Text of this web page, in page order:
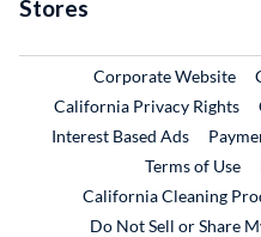
Stores
Corporate Website
California Privacy Rights
Interest Based Ads
Terms of Use
California Cleaning
Do Not Sell or Share